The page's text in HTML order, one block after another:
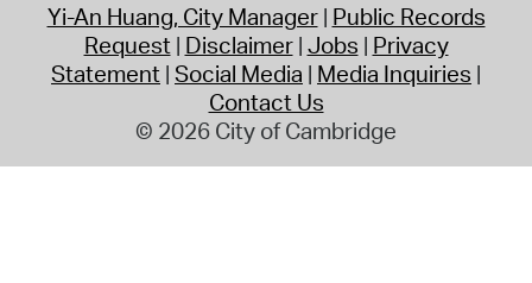
Yi-An Huang, City Manager Public Records
Request Disclaimer Jobs Privacy
Statement Social Media Media Inquiries
Contact Us
© 2026 City of Cambridge